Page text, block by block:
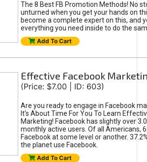
The 8 Best FB Promotion Methods! No
unturned when you get your hands on
become a complete expert on this, and
everything you need inside to do the
Add To Cart
Effective Facebook
(Price: $7.00 | ID: 603)
Are you ready to engage in Facebook
It's About Time For You To Learn
Marketing! Facebook has slightly over
monthly active users. Of all Americans,
Facebook at some level or another.
the planet use Facebook.
Add To Cart